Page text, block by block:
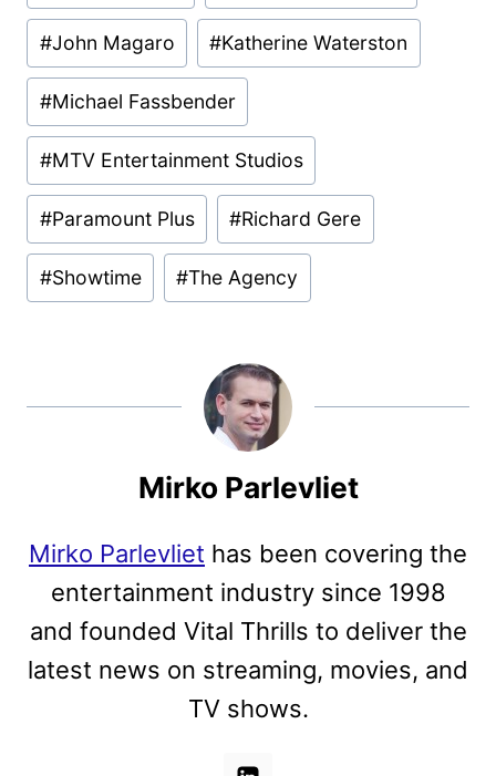
#John Magaro #Katherine Waterston
#Michael Fassbender
#MTV Entertainment Studios
#Paramount Plus #Richard Gere
#Showtime #The Agency
Mirko Parlevliet
Mirko Parlevliet has been covering the
entertainment industry since 1998
and founded Vital Thrills to deliver the
latest news on streaming, movies, and
TV shows.